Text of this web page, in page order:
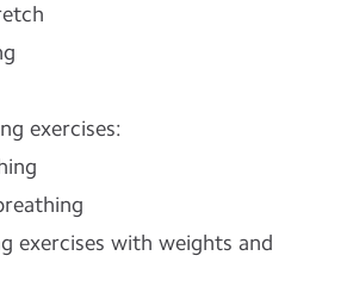
exercises:
exercises with weights and